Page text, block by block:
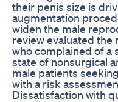
their penis size is
augmentation
widen the male
review evaluated the
who complained of a
state of nonsurgical
male patients
with a risk
Dissatisfaction with